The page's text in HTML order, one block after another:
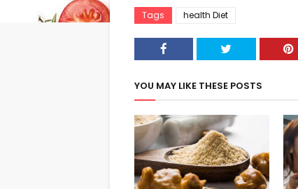
Tags health Diet
YOU MAY LIKE THESE POSTS